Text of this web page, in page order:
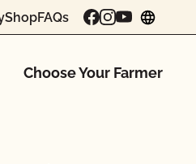
ShopFAQs
Choose Your Farmer